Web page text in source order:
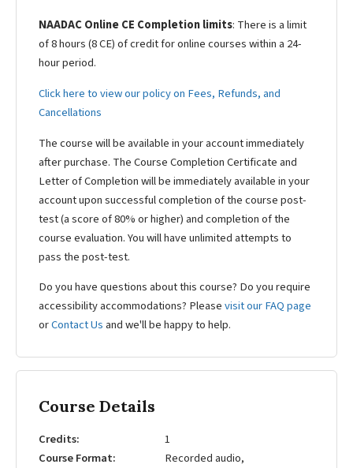
NAADAC Online CE Completion limits: There is a limit
of 8 hours (8 CE) of credit for online courses within a 24-
hour period.
Click here to view our policy on Fees, Refunds, and
Cancellations
The course will be available in your account immediately
after purchase. The Course Completion Certificate and
Letter of Completion will be immediately available in your
account upon successful completion of the course post-
test (a score of 80% or higher) and completion of the
course evaluation. You will have unlimited attempts to
pass the post-test.
Do you have questions about this course? Do you require
accessibility accommodations? Pleasevisit our FAQ page
orContact Us and we'll be happy to help.
Course Details
Credits
1
Course Format
Recorded audio,